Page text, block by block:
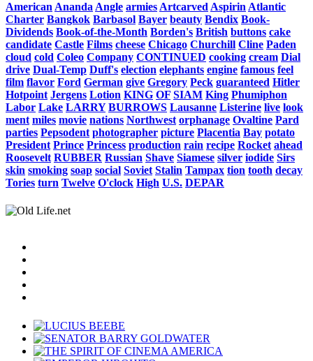
American Ananda Angle armies Artcarved Aspirin Atlantic
Charter Bangkok Barbasol Bayer beauty Bendix Book-
Dividends Book-of-the-Month Borden's British buttons cake
candidate Castle Films cheese Chicago Churchill Cline Paden
cloud cold Coleo Company CONTINUED cooking cream Dial
drive Dual-Temp Duff's election elephants engine famous feel
film flavor Ford German give Gregory Peck guaranteed Hitler
Hotpoint Jergens Lotion KING OF SIAM King Phumiphon
Labor Lake LARRY BURROWS Lausanne Listerine live look
ment miles movie nations Northwest orphanage Ovaltine Pard
parties Pepsodent photographer picture Placentia Bay potato
President Prince Princess production rain recipe Rocket ahead
Roosevelt RUBBER Russian Shave Siamese silver iodide Sirs
skin smoking soap social Soviet Stalin Tampax tion tooth decay
Tories turn Twelve O'clock High U.S. DEPAR